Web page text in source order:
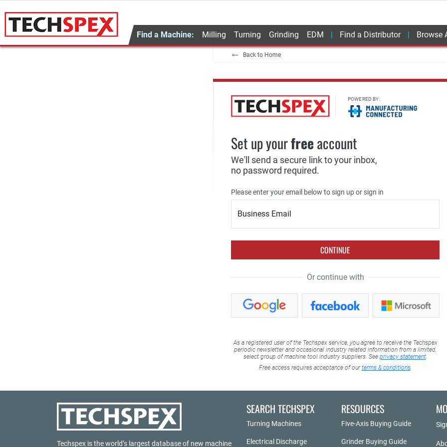
Find a Machine: Milling Turning Grinding EDM Find a Distributor Browse
Back to Home
POWERED BY:
Set up yourfreeaccount
We'll send a secure link to your inbox,
no password required.
Please enter your email below to sign up or sign in
Business Email
CONTINUE
Or continue with
As a registered user of the Techspex service, you agree to receive the Techspex
periodic newsletter and occasional industry related information from a limited,
select group of machine tool industry suppliers. See privacy statement.
Free access requires acceptance of ourterms & conditions.
Techspex is the world’s largest database of new machine
SEARCH TECHSPEX
Turning Machines
Electrical Discharge
RESOURCES
Five-Axis Buying Guide
Grinder Buying Guide